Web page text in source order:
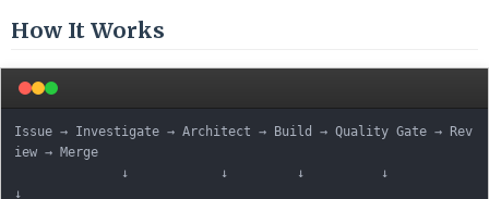
How It Works
Issue → Investigate → Architect → Build → Quality Gate → Rev
iew → Merge
↓